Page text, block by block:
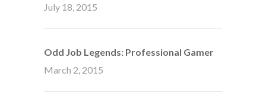
July 18, 2015
Odd Job Legends: Professional Gamer
March 2, 2015